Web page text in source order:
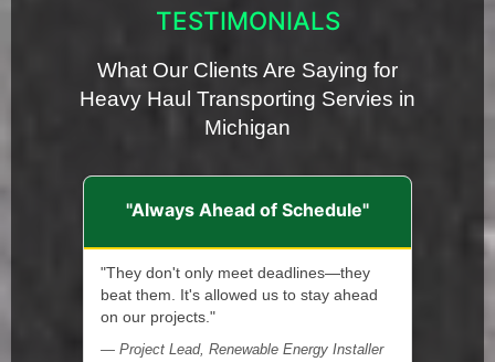
TESTIMONIALS
What Our Clients Are Saying for
Heavy Haul Transporting Servies in
Michigan
"Always Ahead of Schedule"
"They don't only meet deadlines—they
beat them. It's allowed us to stay ahead
on our projects."
— Project Lead, Renewable Energy Installer